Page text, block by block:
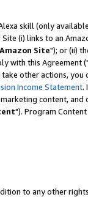
skill (only
(i) links to an
Amazon Site"); or (ii)
with this Agreement ("
other actions, you
Income Statement.
content,
"). Program
to any other